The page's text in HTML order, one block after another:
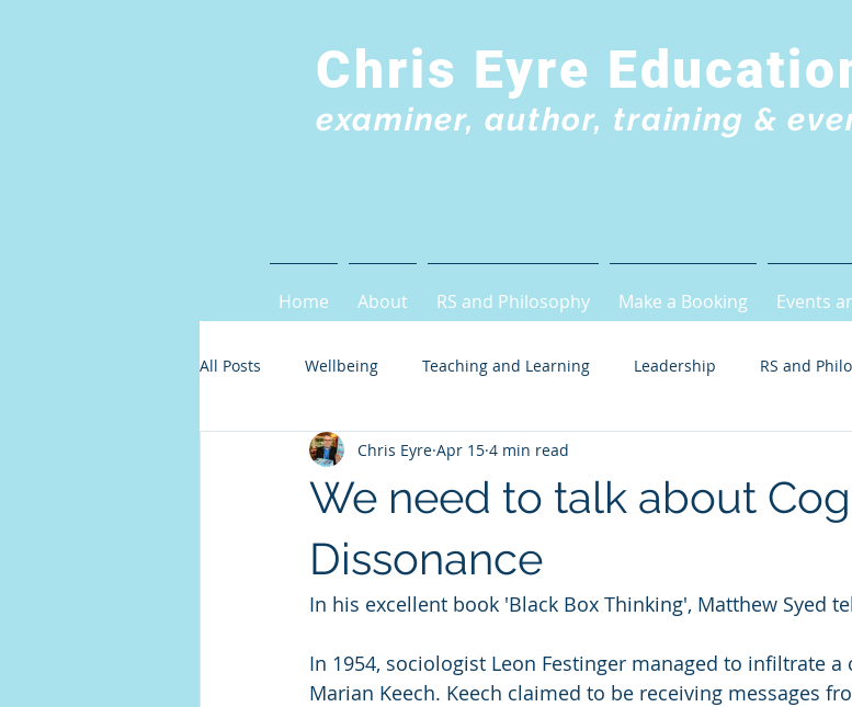
Chris Eyre
examiner, author, training &
Home About RS and Philosophy Make a Booking Events
All Posts Wellbeing Teaching and Learning Leadership RS and
We need to talk about
Dissonance
Chris Eyre Apr 15 4 min read
In his excellent book 'Black Box Thinking', Matthew Syed
In 1954, sociologist Leon Festinger managed to infiltrate
Marian Keech. Keech claimed to be receiving messages